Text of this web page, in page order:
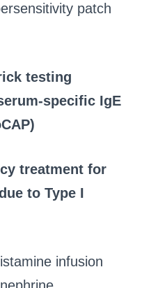
patch
testing
specific IgE
treatment for
to Type I
infusion